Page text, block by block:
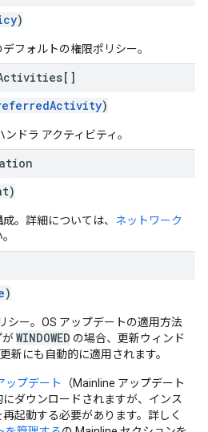
)
フォルトの権限ポリシー。
)
ドラ アクティビティ。
。詳細については、 ネットワーク
)
シー。OS アップデートの適用方法
がWINDOWED の場合、更新ウィンド
新にも自動的に適用されます。
ップデート
（Mainline アップデート
ダウンロードされますが、インス
起動する必要があります。詳しく